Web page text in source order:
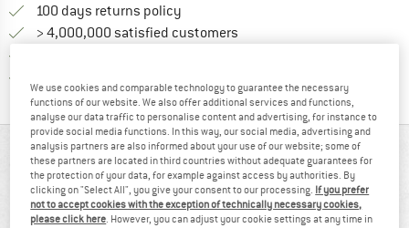
100 days returns policy
> 4,000,000 satisfied customers
AT A GLANCE
We use cookies and comparable technology to guarantee the necessary
functions of our website. We also offer additional services and functions,
analyse our data traffic to personalise content and advertising, for instance to
provide social media functions. In this way, our social media, advertising and
analysis partners are also informed about your use of our website; some of
these partners are located in third countries without adequate guarantees for
the protection of your data, for example against access by authorities. By
clicking on "Select All", you give your consent to our processing. If you prefer
not to accept cookies with the exception of technically necessary cookies,
please click here. However, you can adjust your cookie settings at any time in